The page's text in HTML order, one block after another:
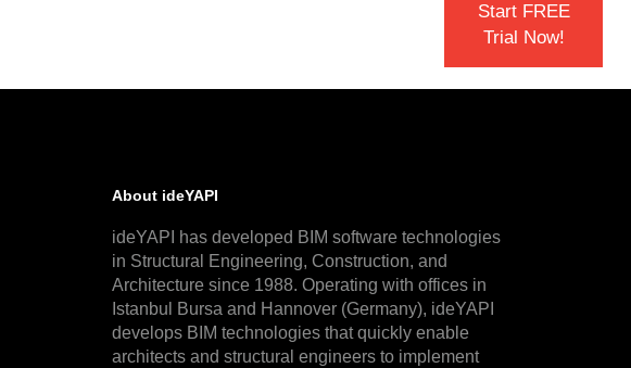
Start FREE
Trial Now!
About ideYAPI
ideYAPI has developed BIM software technologies
in Structural Engineering, Construction, and
Architecture since 1988. Operating with offices in
Istanbul Bursa and Hannover (Germany), ideYAPI
develops BIM technologies that quickly enable
architects and structural engineers to implement